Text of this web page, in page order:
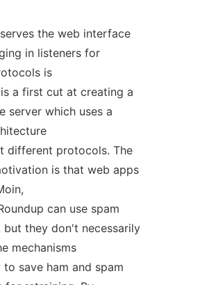
the web interface
in listeners for
is
is a first cut at creating a
server which uses a
different protocols. The
is that web apps
can use spam
but they don't necessarily
mechanisms
to save ham and spam